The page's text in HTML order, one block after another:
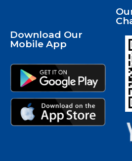
Download Our
Mobile App